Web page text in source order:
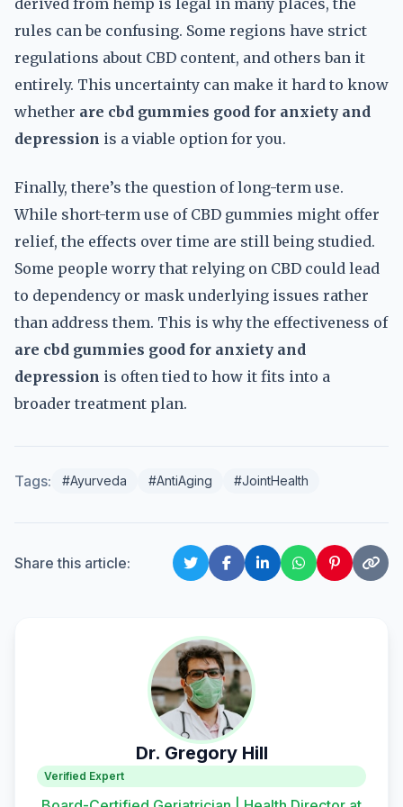
derived from hemp is legal in many places, the
rules can be confusing. Some regions have strict
regulations about CBD content, and others ban it
entirely. This uncertainty can make it hard to know
whether are cbd gummies good for anxiety and
depression is a viable option for you.
Finally, there’s the question of long-term use.
While short-term use of CBD gummies might offer
relief, the effects over time are still being studied.
Some people worry that relying on CBD could lead
to dependency or mask underlying issues rather
than address them. This is why the effectiveness of
are cbd gummies good for anxiety and
depression is often tied to how it fits into a
broader treatment plan.
Tags: #Ayurveda #AntiAging #JointHealth
Share this article:
Dr. Gregory Hill
Verified Expert